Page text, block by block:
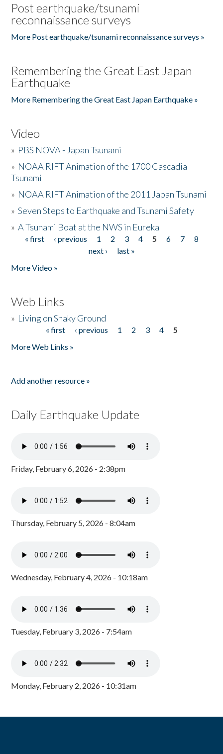
Post earthquake/tsunami
reconnaissance surveys
More Post earthquake/tsunami reconnaissance surveys »
Remembering the Great East Japan
Earthquake
More Remembering the Great East Japan Earthquake »
Video
» PBS NOVA - Japan Tsunami
» NOAA RIFT Animation of the 1700 Cascadia
Tsunami
» NOAA RIFT Animation of the 2011 Japan Tsunami
»Seven Steps to Earthquake and Tsunami Safety
»A Tsunami Boat at the NWS in Eureka
Pages
« first ‹ previous 1 2 3 4 5 6 7
8
next ›
last »
More Video »
Web Links
» Living on Shaky Ground
« first ‹ previous 1 2 3 4
5
More Web Links »
Add another resource »
Daily Earthquake Update
Friday, February 6, 2026 - 2:38pm
Thursday, February 5, 2026 - 8:04am
Wednesday, February 4, 2026 - 10:18am
Tuesday, February 3, 2026 - 7:54am
Monday, February 2, 2026 - 10:31am